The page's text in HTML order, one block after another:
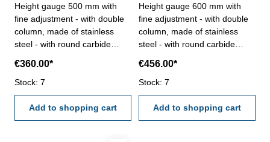
Height gauge 500 mm with
fine adjustment - with double
column, made of stainless
steel - with round carbide
fine adjustment - with dial,
reading 0,01 mm- with double
counter, reading 1 mm Range
500 mm
€360.00*
Stock: 7
Add to shopping cart
Height gauge 600 mm with
fine adjustment - with double
column, made of stainless
steel - with round carbide
fine adjustment - with dial,
reading 0,01 mm- with double
counter, reading 1 mm Range
600 mm
€456.00*
Stock: 7
Add to shopping cart